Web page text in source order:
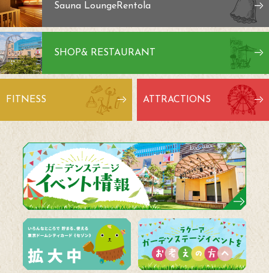
SHOP& RESTAURANT
Sauna LoungeRentola
FITNESS ATTRACTIONS